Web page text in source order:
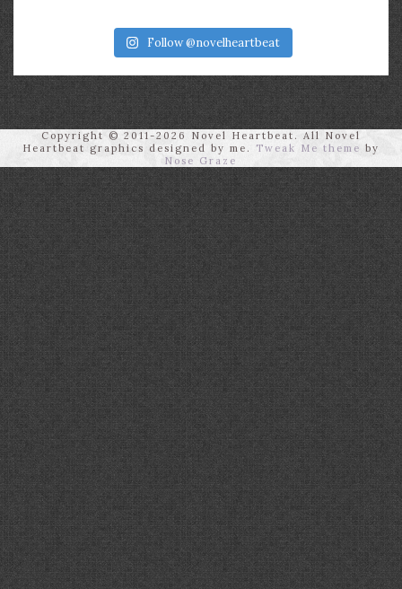
Follow @novelheartbeat
Copyright © 2011-2026 Novel Heartbeat. All Novel
Heartbeat graphics designed by me.
Tweak Me theme by
Nose Graze